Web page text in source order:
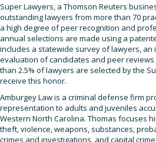
Super Lawyers, a Thomson Reuters
outstanding lawyers from more than 70
a high degree of peer recognition and
annual selections are made using a
includes a statewide survey of lawyers,
evaluation of candidates and peer reviews
than 2.5% of lawyers are selected by the
receive this honor.
Amburgey Law is a criminal defense firm
representation to adults and juveniles
Western North Carolina. Thomas focuses
theft, violence, weapons, substances,
crimes and investigations, and capital